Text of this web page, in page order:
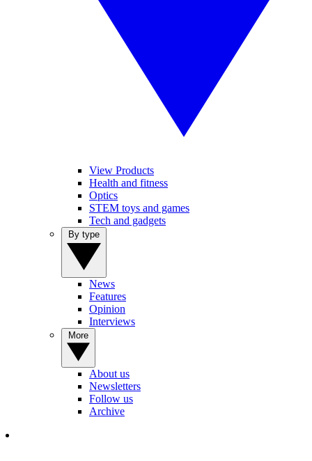
View Products
Health and fitness
Optics
STEM toys and games
Tech and gadgets
News
Features
Opinion
Interviews
About us
Newsletters
Follow us
Archive